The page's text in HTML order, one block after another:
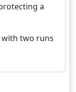
a
two runs